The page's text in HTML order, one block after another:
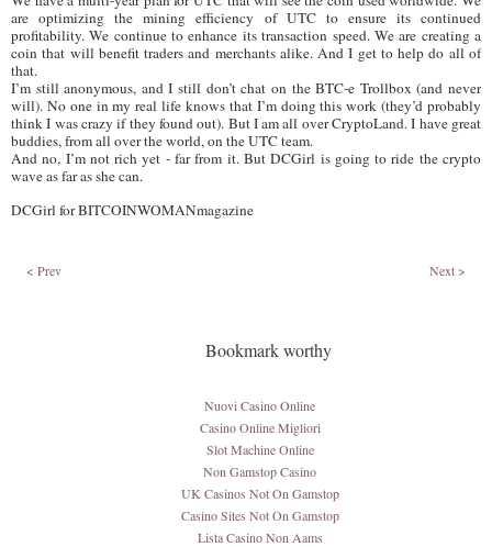
are optimizing the mining efficiency of UTC to ensure its continued
profitability. We continue to enhance its transaction speed. We are creating a
coin that will benefit traders and merchants alike. And I get to help do all of
that.
I’m still anonymous, and I still don’t chat on the BTC-e Trollbox (and never
will). No one in my real life knows that I’m doing this work (they’d probably
think I was crazy if they found out). But I am all over CryptoLand. I have great
buddies, from all over the world, on the UTC team.
And no, I’m not rich yet - far from it. But DCGirl is going to ride the crypto
wave as far as she can.
DCGirl for BITCOINWOMANmagazine
< Prev Next >
Bookmark worthy
Nuovi Casino Online
Casino Online Migliori
Slot Machine Online
Non Gamstop Casino
UK Casinos Not On Gamstop
Casino Sites Not On Gamstop
Lista Casino Non Aams